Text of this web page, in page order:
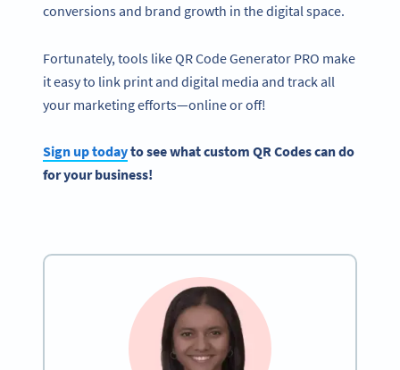
conversions and brand growth in the digital space.
Fortunately, tools like QR Code Generator PRO make
it easy to link print and digital media and track all
your marketing efforts—online or off!
Sign up todayto see what custom QR Codes can do
for your business!